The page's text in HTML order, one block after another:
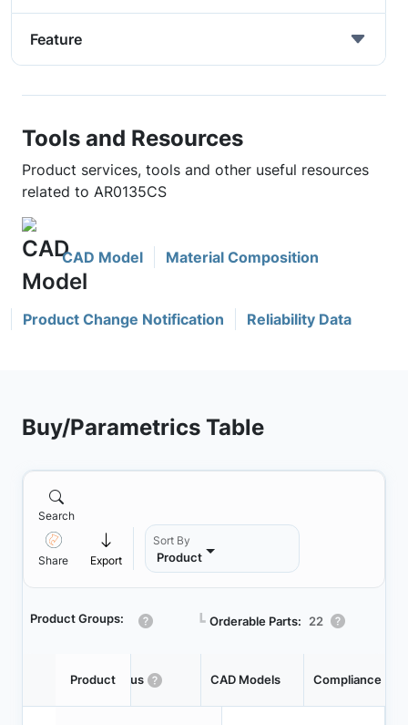
Feature
Tools and Resources
Product services, tools and other useful resources
related to AR0135CS
CAD Model Material Composition
Product Change Notification Reliability Data
Buy/Parametrics Table
Search
Share Export
Sort By
Product
Product Groups: ┗ Orderable Parts: 22
ProductStatus CAD Models Compliance